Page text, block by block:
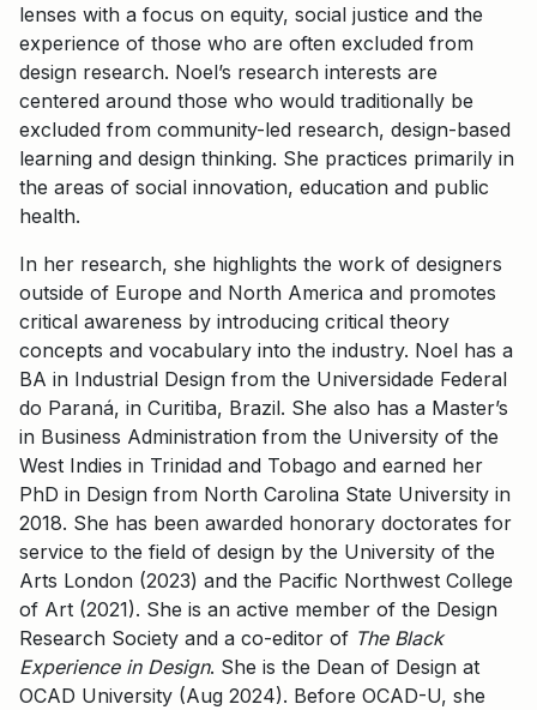
lenses with a focus on equity, social justice and the
experience of those who are often excluded from
design research. Noel’s research interests are
centered around those who would traditionally be
excluded from community-led research, design-based
learning and design thinking. She practices primarily in
the areas of social innovation, education and public
health.
In her research, she highlights the work of designers
outside of Europe and North America and promotes
critical awareness by introducing critical theory
concepts and vocabulary into the industry. Noel has a
BA in Industrial Design from the Universidade Federal
do Paraná, in Curitiba, Brazil. She also has a Master’s
in Business Administration from the University of the
West Indies in Trinidad and Tobago and earned her
PhD in Design from North Carolina State University in
2018. She has been awarded honorary doctorates for
service to the field of design by the University of the
Arts London (2023) and the Pacific Northwest College
of Art (2021). She is an active member of the Design
Research Society and a co-editor of The Black
Experience in Design. She is the Dean of Design at
OCAD University (Aug 2024). Before OCAD-U, she